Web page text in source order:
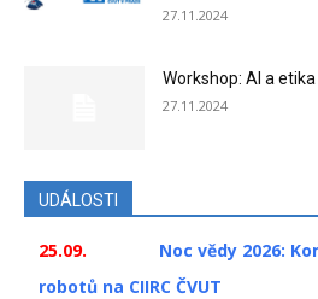
27.11.2024
Workshop: AI a etika
27.11.2024
UDÁLOSTI
25.09.
Noc vědy 2026:
robotů na CIIRC ČVUT